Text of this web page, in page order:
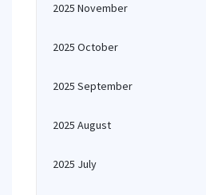
2025 November
2025 October
2025 September
2025 August
2025 July